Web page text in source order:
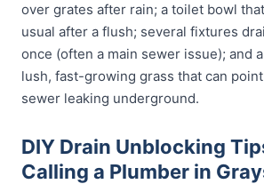
over grates after rain; a toilet bowl
usual after a flush; several fixtures
once (often a main sewer issue); and
lush, fast-growing grass that can
sewer leaking underground.
DIY Drain Unblocking
Calling a Plumber in